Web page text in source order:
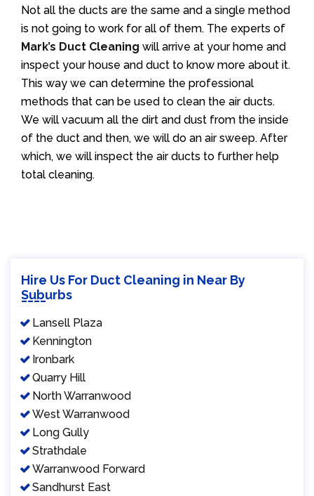
Not all the ducts are the same and a single method
is not going to work for all of them. The experts of
Mark’s Duct Cleaning will arrive at your home and
inspect your house and duct to know more about it.
This way we can determine the professional
methods that can be used to clean the air ducts.
We will vacuum all the dirt and dust from the inside
of the duct and then, we will do an air sweep. After
which, we will inspect the air ducts to further help
total cleaning.
Hire Us For Duct Cleaning in Near By
Suburbs
Lansell Plaza
Kennington
Ironbark
Quarry Hill
North Warranwood
West Warranwood
Long Gully
Strathdale
Warranwood Forward
Sandhurst East